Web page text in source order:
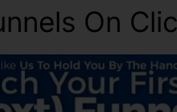
On